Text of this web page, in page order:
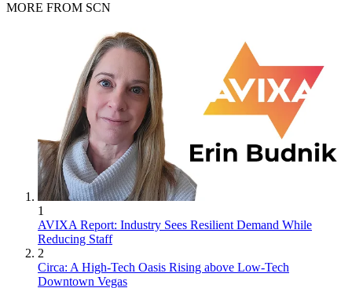
MORE FROM SCN
1
AVIXA Report: Industry Sees Resilient Demand While
Reducing Staff
2
Circa: A High-Tech Oasis Rising above Low-Tech
Downtown Vegas